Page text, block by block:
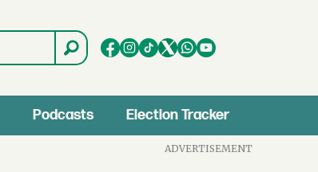
Podcasts Election Tracker
ADVERTISEMENT